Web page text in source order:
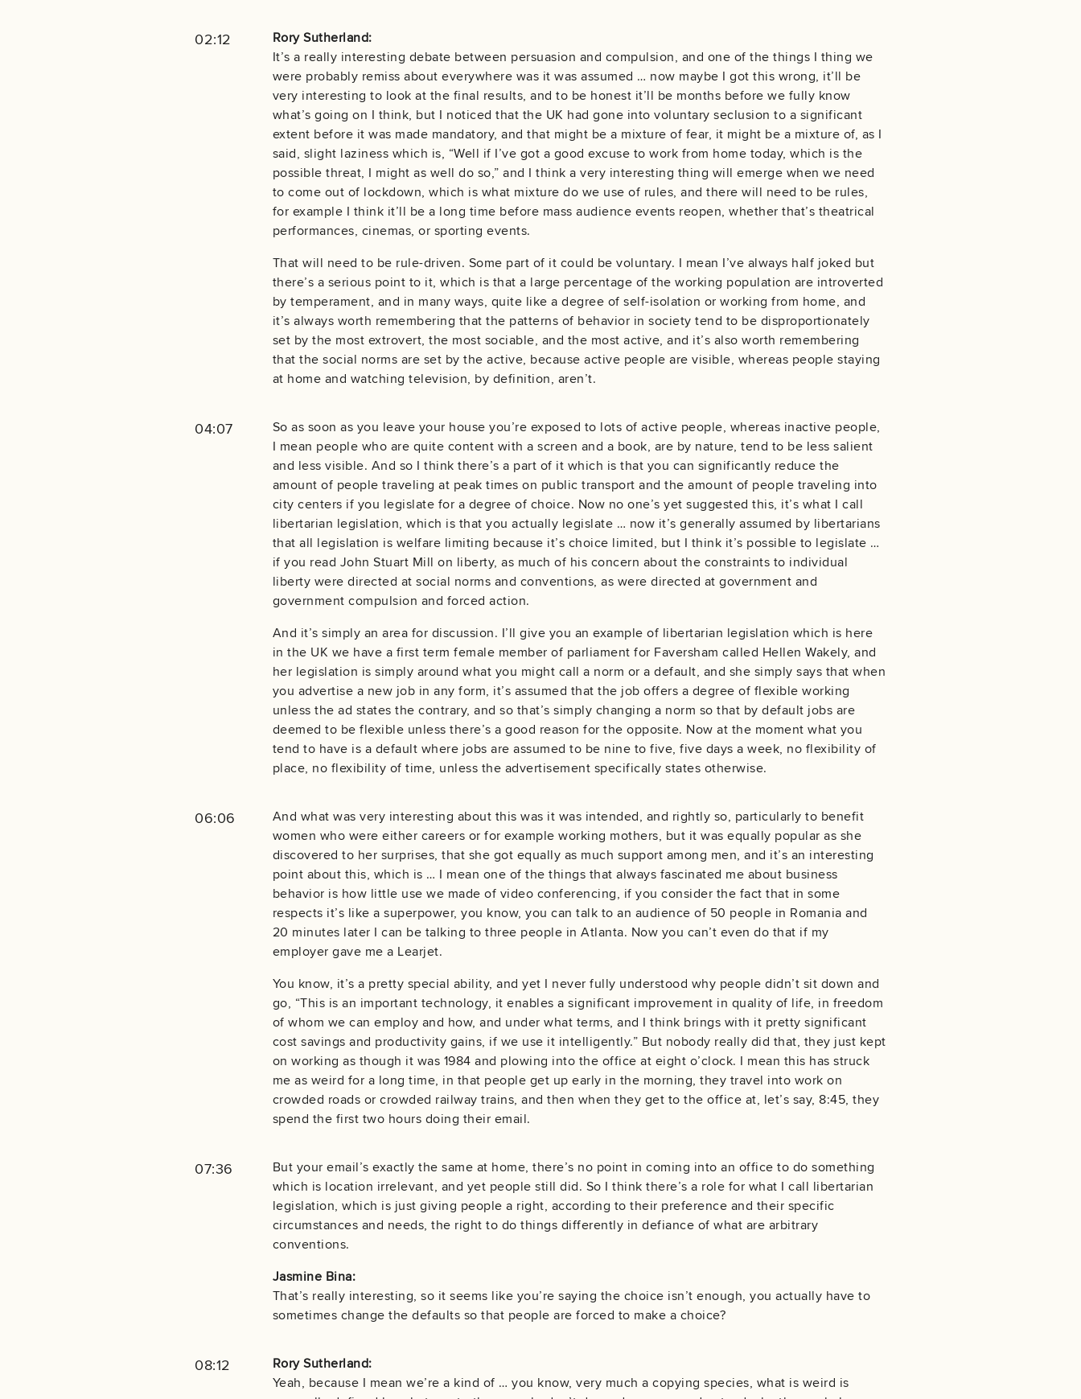
02:12
Rory Sutherland:
It’s a really interesting debate between persuasion and compulsion, and one of the things I thing we
were probably remiss about everywhere was it was assumed … now maybe I got this wrong, it’ll be
very interesting to look at the final results, and to be honest it’ll be months before we fully know
what’s going on I think, but I noticed that the UK had gone into voluntary seclusion to a significant
extent before it was made mandatory, and that might be a mixture of fear, it might be a mixture of, as I
said, slight laziness which is, “Well if I’ve got a good excuse to work from home today, which is the
possible threat, I might as well do so,” and I think a very interesting thing will emerge when we need
to come out of lockdown, which is what mixture do we use of rules, and there will need to be rules,
for example I think it’ll be a long time before mass audience events reopen, whether that’s theatrical
performances, cinemas, or sporting events.
That will need to be rule-driven. Some part of it could be voluntary. I mean I’ve always half joked but
there’s a serious point to it, which is that a large percentage of the working population are introverted
by temperament, and in many ways, quite like a degree of self-isolation or working from home, and
it’s always worth remembering that the patterns of behavior in society tend to be disproportionately
set by the most extrovert, the most sociable, and the most active, and it’s also worth remembering
that the social norms are set by the active, because active people are visible, whereas people staying
at home and watching television, by definition, aren’t.
04:07
So as soon as you leave your house you’re exposed to lots of active people, whereas inactive people,
I mean people who are quite content with a screen and a book, are by nature, tend to be less salient
and less visible. And so I think there’s a part of it which is that you can significantly reduce the
amount of people traveling at peak times on public transport and the amount of people traveling into
city centers if you legislate for a degree of choice. Now no one’s yet suggested this, it’s what I call
libertarian legislation, which is that you actually legislate … now it’s generally assumed by libertarians
that all legislation is welfare limiting because it’s choice limited, but I think it’s possible to legislate …
if you read John Stuart Mill on liberty, as much of his concern about the constraints to individual
liberty were directed at social norms and conventions, as were directed at government and
government compulsion and forced action.
And it’s simply an area for discussion. I’ll give you an example of libertarian legislation which is here
in the UK we have a first term female member of parliament for Faversham called Hellen Wakely, and
her legislation is simply around what you might call a norm or a default, and she simply says that when
you advertise a new job in any form, it’s assumed that the job offers a degree of flexible working
unless the ad states the contrary, and so that’s simply changing a norm so that by default jobs are
deemed to be flexible unless there’s a good reason for the opposite. Now at the moment what you
tend to have is a default where jobs are assumed to be nine to five, five days a week, no flexibility of
place, no flexibility of time, unless the advertisement specifically states otherwise.
06:06
And what was very interesting about this was it was intended, and rightly so, particularly to benefit
women who were either careers or for example working mothers, but it was equally popular as she
discovered to her surprises, that she got equally as much support among men, and it’s an interesting
point about this, which is … I mean one of the things that always fascinated me about business
behavior is how little use we made of video conferencing, if you consider the fact that in some
respects it’s like a superpower, you know, you can talk to an audience of 50 people in Romania and
20 minutes later I can be talking to three people in Atlanta. Now you can’t even do that if my
employer gave me a Learjet.
You know, it’s a pretty special ability, and yet I never fully understood why people didn’t sit down and
go, “This is an important technology, it enables a significant improvement in quality of life, in freedom
of whom we can employ and how, and under what terms, and I think brings with it pretty significant
cost savings and productivity gains, if we use it intelligently.” But nobody really did that, they just kept
on working as though it was 1984 and plowing into the office at eight o’clock. I mean this has struck
me as weird for a long time, in that people get up early in the morning, they travel into work on
crowded roads or crowded railway trains, and then when they get to the office at, let’s say, 8:45, they
spend the first two hours doing their email.
07:36
But your email’s exactly the same at home, there’s no point in coming into an office to do something
which is location irrelevant, and yet people still did. So I think there’s a role for what I call libertarian
legislation, which is just giving people a right, according to their preference and their specific
circumstances and needs, the right to do things differently in defiance of what are arbitrary
conventions.
Jasmine Bina:
That’s really interesting, so it seems like you’re saying the choice isn’t enough, you actually have to
sometimes change the defaults so that people are forced to make a choice?
08:12
Rory Sutherland:
Yeah, because I mean we’re a kind of … you know, very much a copying species, what is weird is